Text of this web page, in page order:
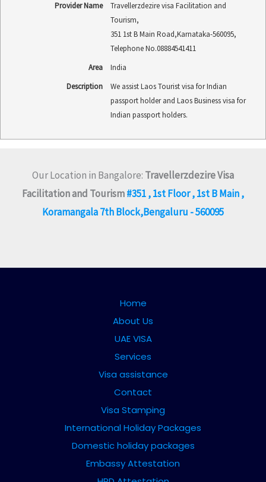
Provider Name
Travellerzdezire visa Facilitation and
Tourism,
351 1st B Main Road,Karnataka-560095,
Telephone No.08884541411
Area
India
Description
We assist Laos Tourist visa for Indian
passport holder and Laos Business visa for
Indian passport holders.
Our Location in Bangalore: Travellerzdezire Visa
Facilitation and Tourism#351 , 1st Floor , 1st B Main ,
Koramangala 7th Block,Bengaluru - 560095
Home
About Us
UAE VISA
Services
Visa assistance
Contact
Visa Stamping
International Holiday Packages
Domestic holiday packages
Embassy Attestation